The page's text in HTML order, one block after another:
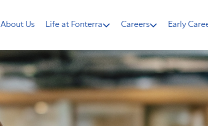
About Us Life at Fonterra Careers Early